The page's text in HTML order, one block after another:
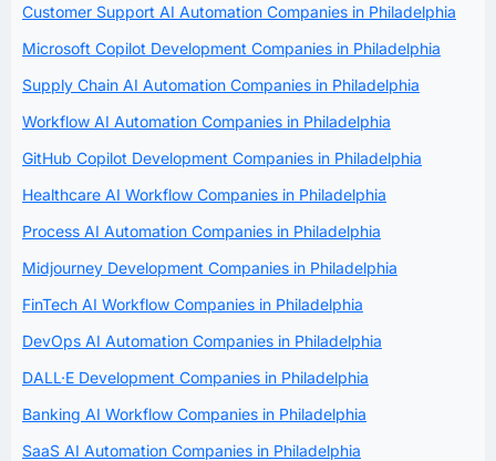
Customer Support AI Automation Companies in Philadelphia
Microsoft Copilot Development Companies in Philadelphia
Supply Chain AI Automation Companies in Philadelphia
Workflow AI Automation Companies in Philadelphia
GitHub Copilot Development Companies in Philadelphia
Healthcare AI Workflow Companies in Philadelphia
Process AI Automation Companies in Philadelphia
Midjourney Development Companies in Philadelphia
FinTech AI Workflow Companies in Philadelphia
DevOps AI Automation Companies in Philadelphia
DALL·E Development Companies in Philadelphia
Banking AI Workflow Companies in Philadelphia
SaaS AI Automation Companies in Philadelphia